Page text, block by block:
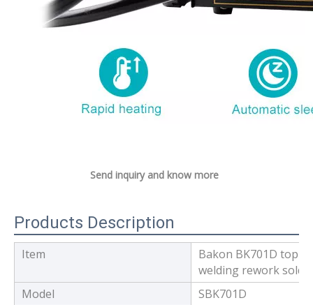
Send inquiry and know more
Products Description
Item
Bakon BK701D top
welding rework
Model
SBK701D